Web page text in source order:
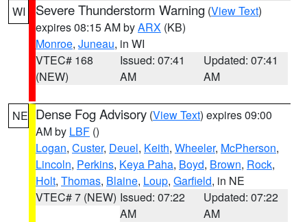
WI
Severe Thunderstorm Warning (View Text)
expires 08:15 AM byARX (KB)
Monroe, Juneau, in WI
VTEC# 168
(NEW)
Issued: 07:41
AM
Updated: 07:41
AM
NE Dense Fog Advisory (View Text) expires 09:00
AM by LBF ()
Logan, Custer, Deuel, Keith, Wheeler, McPherson,
Lincoln, Perkins, Keya Paha, Boyd, Brown, Rock,
Holt, Thomas, Blaine, Loup, Garfield, in NE
VTEC# 7 (NEW) Issued: 07:22
AM
Updated: 07:22
AM